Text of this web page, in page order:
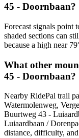
45 - Doornbaan?
Forecast signals point
shaded sections can
because a high near
What other
45 - Doornbaan?
Nearby RidePal trail
Watermolenweg,
Buurtweg 43 -
Luiaardbaan /
distance, difficulty,